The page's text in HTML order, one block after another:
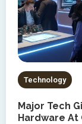
Technology
Major Tech
Hardware At